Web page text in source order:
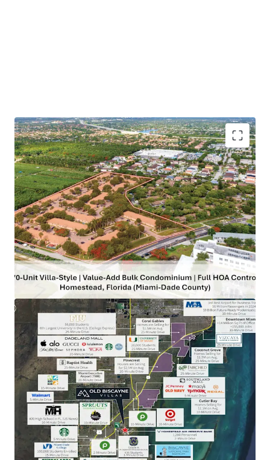
100% HOA Control to Drive Value-Add Initiatives with
Significant Mark-to-Market Potential: The Sponsor's
complete control of the condominium association board
(3 of 3 seats) enables new ownership to execute value-add
initiatives independently, without requiring third-party
approvals. These initiatives will allow the Buyer to
command higher rents exceeding current in-place rates
while still remaining at a discount to new vintage product.
Renting vs. Owning – Biggest Delta on Record:New-
construction 3-bed townhomes Biscayne Dr (1-minute
from the Property) are selling for $415,000 ($315 PSF). At a
20% down payment, monthly ownership costs reach
$4,031—94% higher than renting at Old Biscayne Villas,
where tenants save $1,953 per month or $23,432 annually.
Miami's Influx of Wealth & Talent Driving Home Prices:
Old Biscayne Villas is located 30 minutes from Miami's
urban core which is being fueled by a massive influx of
wealth and talent. The city's emergence as a global